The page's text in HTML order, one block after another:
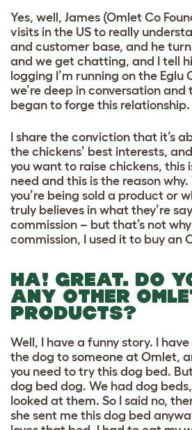
Yes, well, James (Omlet Co
visits in the US to really
and customer base, and he
and we get chatting, and I tell
logging I’m running on the Eglu
we’re deep in conversation and
began to forge this relationship.
I share the conviction that it’s
the chickens’ best interests,
you want to raise chickens, this
need and this is the reason
you’re being sold a product or
truly believes in what they’re
commission – but that’s not
commission, I used it to buy an
HA! GREAT. DO
ANY OTHER
PRODUCTS?
Well, I have a funny story. I
the dog to someone at Omlet,
you need to try this dog bed.
dog bed dog. We had dog
looked at them. So I said no,
she sent me this dog bed